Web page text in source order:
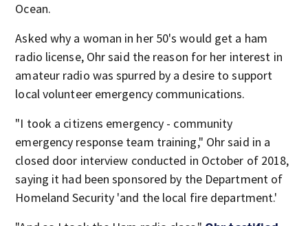
Ocean.
Asked why a woman in her 50's would get a ham
radio license, Ohr said the reason for her interest in
amateur radio was spurred by a desire to support
local volunteer emergency communications.
"I took a citizens emergency - community
emergency response team training," Ohr said in a
closed door interview conducted in October of 2018,
saying it had been sponsored by the Department of
Homeland Security 'and the local fire department.'